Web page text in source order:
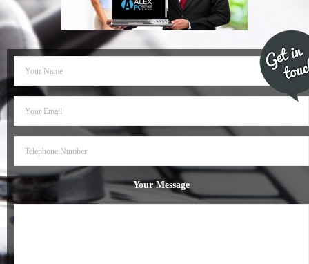
- Dudley Computer Repairs – 01384 847 269
- Hinckley Computer Repairs – 01455 265 048
- Kenilworth Computer Repairs – 01926 702 231
- Kidderminster Computer Repairs – 01562 539 233
- Leicester Computer Repairs – 0116 202 9940
- Mansfield Computer Repairs – 01623 594 018
Your Message